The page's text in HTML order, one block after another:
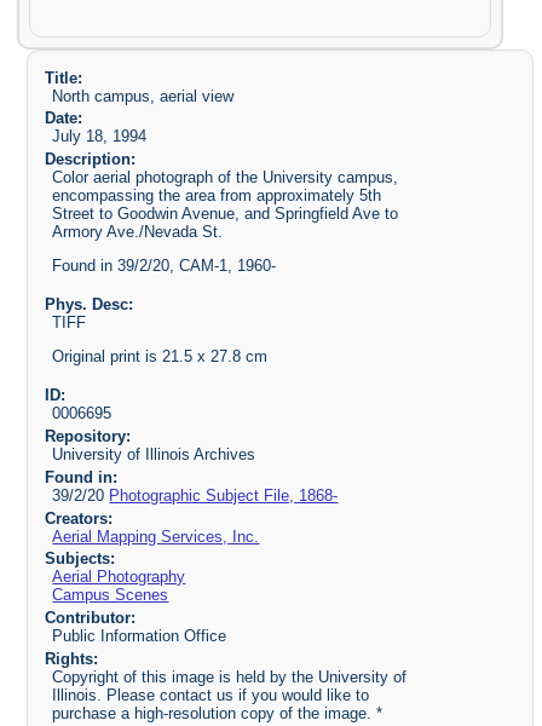
Title:
North campus, aerial view
Date:
July 18, 1994
Description:
Color aerial photograph of the University campus,
encompassing the area from approximately 5th
Street to Goodwin Avenue, and Springfield Ave to
Armory Ave./Nevada St.
Found in 39/2/20, CAM-1, 1960-
Phys. Desc:
TIFF
Original print is 21.5 x 27.8 cm
ID:
0006695
Repository:
University of Illinois Archives
Found in:
39/2/20 Photographic Subject File, 1868-
Creators:
Aerial Mapping Services, Inc.
Subjects:
Aerial Photography
Campus Scenes
Contributor:
Public Information Office
Rights:
Copyright of this image is held by the University of
Illinois. Please contact us if you would like to
purchase a high-resolution copy of the image. *